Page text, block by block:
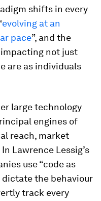
shifts in every
evolving at an
pace”, and the
not just
are as individuals
large technology
engines of
reach, market
Lawrence Lessig’s
use “code as
the behaviour
track every